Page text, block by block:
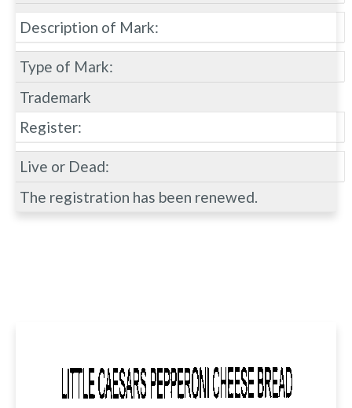
Description of Mark:
Type of Mark:
Trademark
Register:
Live or Dead:
The registration has been renewed.